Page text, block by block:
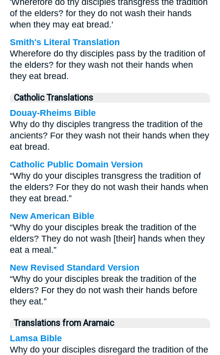
'Wherefore do thy disciples transgress the tradition
of the elders? for they do not wash their hands
when they may eat bread.'
Smith's Literal Translation
Wherefore do thy disciples pass by the tradition of
the elders? for they wash not their hands when
they eat bread.
Catholic Translations
Douay-Rheims Bible
Why do thy disciples trangress the tradition of the
ancients? For they wash not their hands when they
eat bread.
Catholic Public Domain Version
“Why do your disciples transgress the tradition of
the elders? For they do not wash their hands when
they eat bread.”
New American Bible
“Why do your disciples break the tradition of the
elders? They do not wash [their] hands when they
eat a meal.”
New Revised Standard Version
“Why do your disciples break the tradition of the
elders? For they do not wash their hands before
they eat.”
Translations from Aramaic
Lamsa Bible
Why do your disciples disregard the tradition of the